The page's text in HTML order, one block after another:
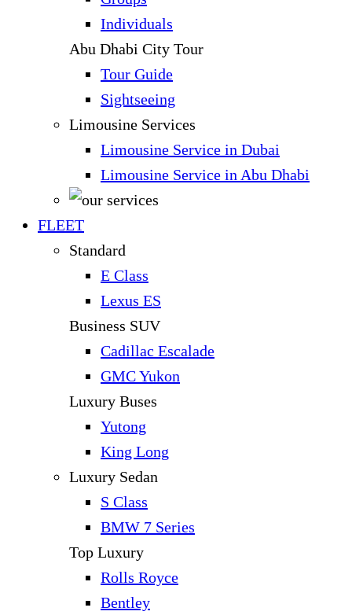
Individuals
Abu Dhabi City Tour
Tour Guide
Sightseeing
Limousine Services
Limousine Service in Dubai
Limousine Service in Abu Dhabi
FLEET
Standard
E Class
Lexus ES
Business SUV
Cadillac Escalade
GMC Yukon
Luxury Buses
Yutong
King Long
Luxury Sedan
S Class
BMW 7 Series
Top Luxury
Rolls Royce
Bentley